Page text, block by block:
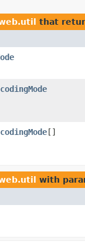
that
[]
with